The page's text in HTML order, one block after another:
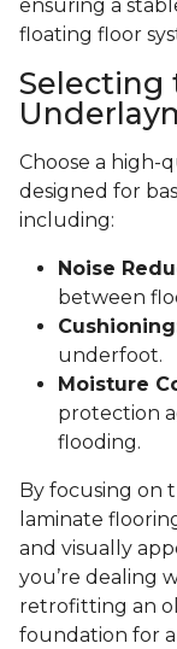
ensuring a
floating floor
Selecting
Choose a high-
designed for
including:
Noise
between
underfoot.
Moisture
protection
flooding.
By focusing on
laminate
and visually
you’re dealing
retrofitting an
foundation for